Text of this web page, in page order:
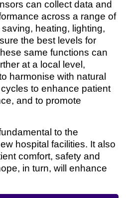
can collect data and
across a range of
heating, lighting,
the best levels for
same functions can
at a local level,
harmonise with natural
to enhance patient
and to promote
to the
hospital facilities. It also
comfort, safety and
in turn, will enhance